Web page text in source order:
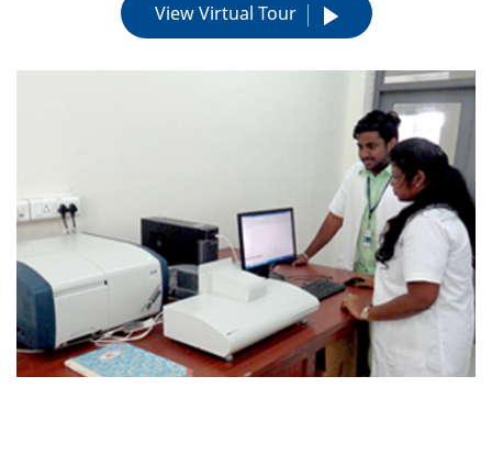
View Virtual Tour